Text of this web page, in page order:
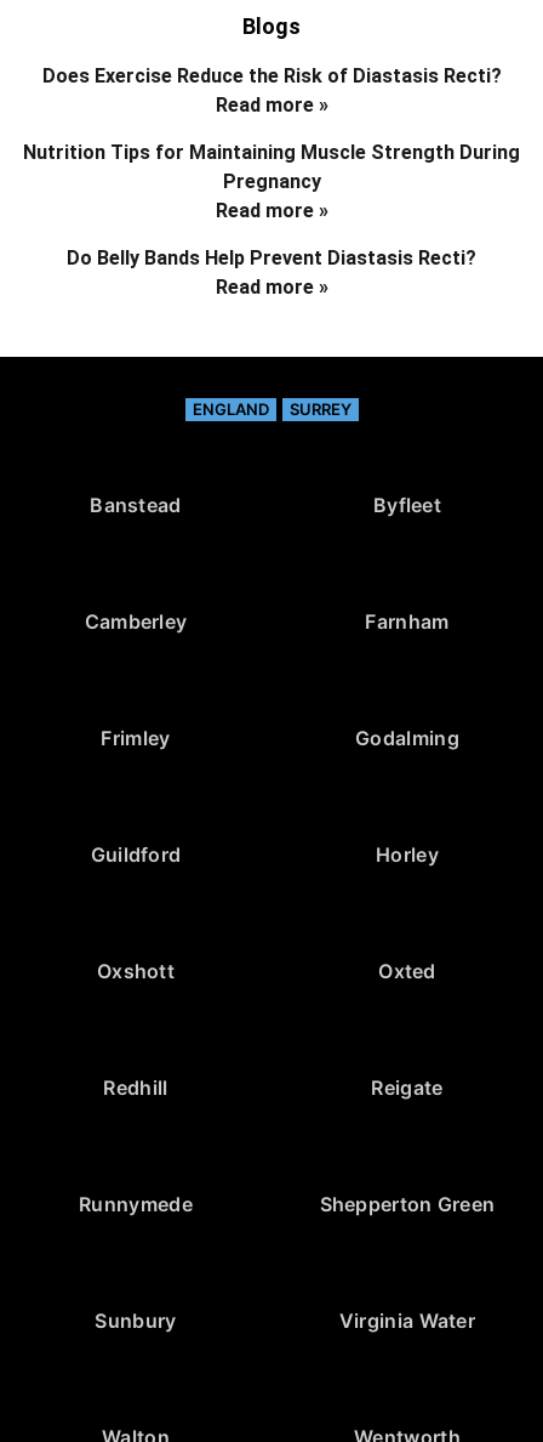
Blogs
Does Exercise Reduce the Risk of Diastasis Recti?
Read more »
Nutrition Tips for Maintaining Muscle Strength During
Pregnancy
Read more »
Do Belly Bands Help Prevent Diastasis Recti?
Read more »
ENGLAND SURREY
Banstead Byfleet
Camberley Farnham
Frimley Godalming
Guildford Horley
Oxshott Oxted
Redhill Reigate
Runnymede Shepperton Green
Sunbury Virginia Water